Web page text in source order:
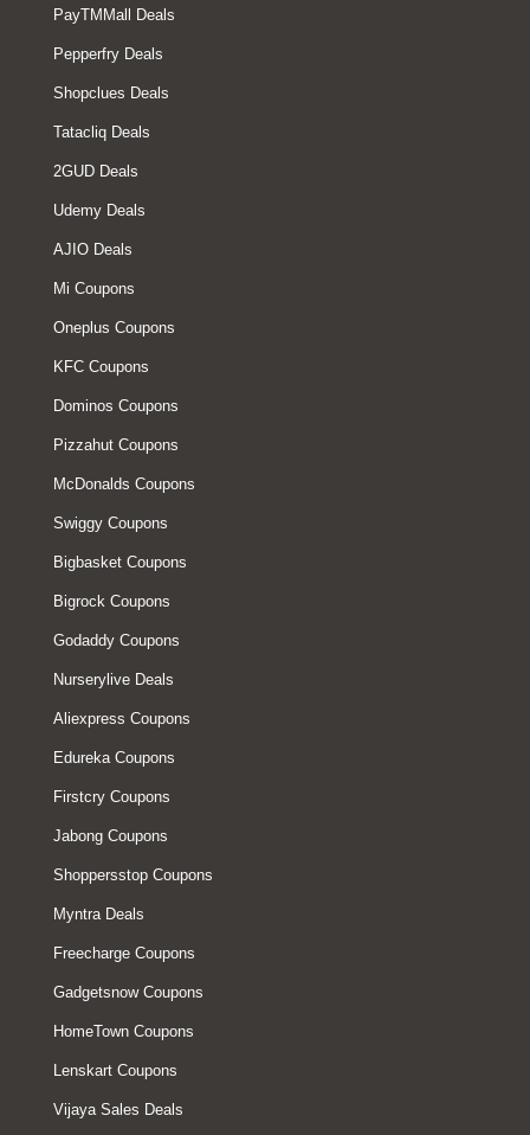
PayTMMall Deals
Pepperfry Deals
Shopclues Deals
Tatacliq Deals
2GUD Deals
Udemy Deals
AJIO Deals
Mi Coupons
Oneplus Coupons
KFC Coupons
Dominos Coupons
Pizzahut Coupons
McDonalds Coupons
Swiggy Coupons
Bigbasket Coupons
Bigrock Coupons
Godaddy Coupons
Nurserylive Deals
Aliexpress Coupons
Edureka Coupons
Firstcry Coupons
Jabong Coupons
Shoppersstop Coupons
Myntra Deals
Freecharge Coupons
Gadgetsnow Coupons
HomeTown Coupons
Lenskart Coupons
Vijaya Sales Deals